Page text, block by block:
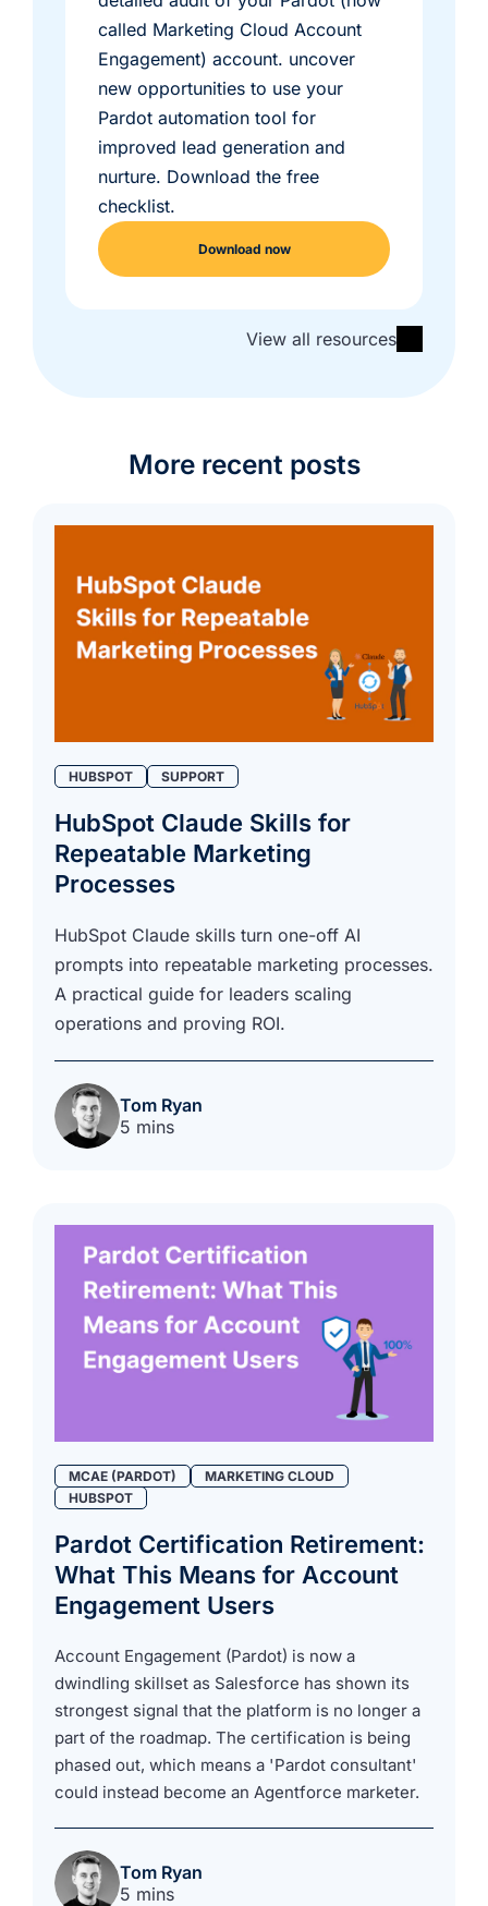
called Marketing Cloud Account
Engagement) account. uncover
new opportunities to use your
Pardot automation tool for
improved lead generation and
nurture. Download the free
checklist.
Download now
View all resources
More recent posts
HUBSPOT SUPPORT
HubSpot Claude Skills for
Repeatable Marketing
Processes
HubSpot Claude skills turn one-off AI
prompts into repeatable marketing processes.
A practical guide for leaders scaling
operations and proving ROI.
Tom Ryan
5 mins
MCAE (PARDOT)
MARKETING CLOUD
HUBSPOT
Pardot Certification Retirement:
What This Means for Account
Engagement Users
Account Engagement (Pardot) is now a
dwindling skillset as Salesforce has shown its
strongest signal that the platform is no longer a
part of the roadmap. The certification is being
phased out, which means a 'Pardot consultant'
could instead become an Agentforce marketer.
Tom Ryan
5 mins